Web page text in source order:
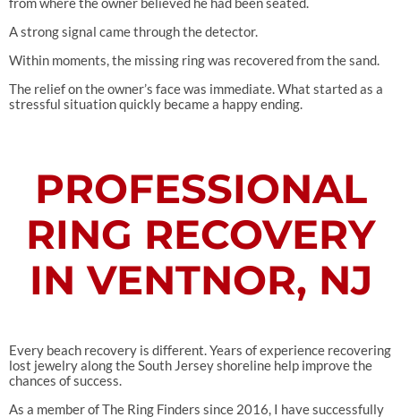
A strong signal came through the detector.
Within moments, the missing ring was recovered from the sand.
The relief on the owner’s face was immediate. What started as a
stressful situation quickly became a happy ending.
PROFESSIONAL
RING RECOVERY
IN VENTNOR, NJ
Every beach recovery is different. Years of experience recovering
lost jewelry along the South Jersey shoreline help improve the
chances of success.
As a member of The Ring Finders since 2016, I have successfully